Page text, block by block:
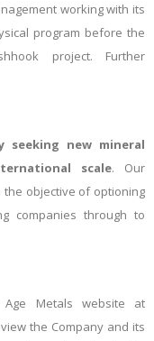
working with its
program before the
project. Further
seeking new mineral
scale. Our
objective of optioning
companies through to
Metals website at
the Company and its